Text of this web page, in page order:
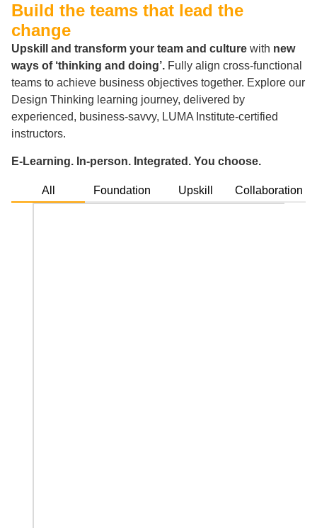
Build the teams that lead the
change
Upskill and transform your team and culture with new
ways of ‘thinking and doing’. Fully align cross-functional
teams to achieve business objectives together. Explore our
Design Thinking learning journey, delivered by
experienced, business-savvy, LUMA Institute-certified
instructors.
E-Learning. In-person. Integrated. You choose.
All Foundation Upskill Collaboration